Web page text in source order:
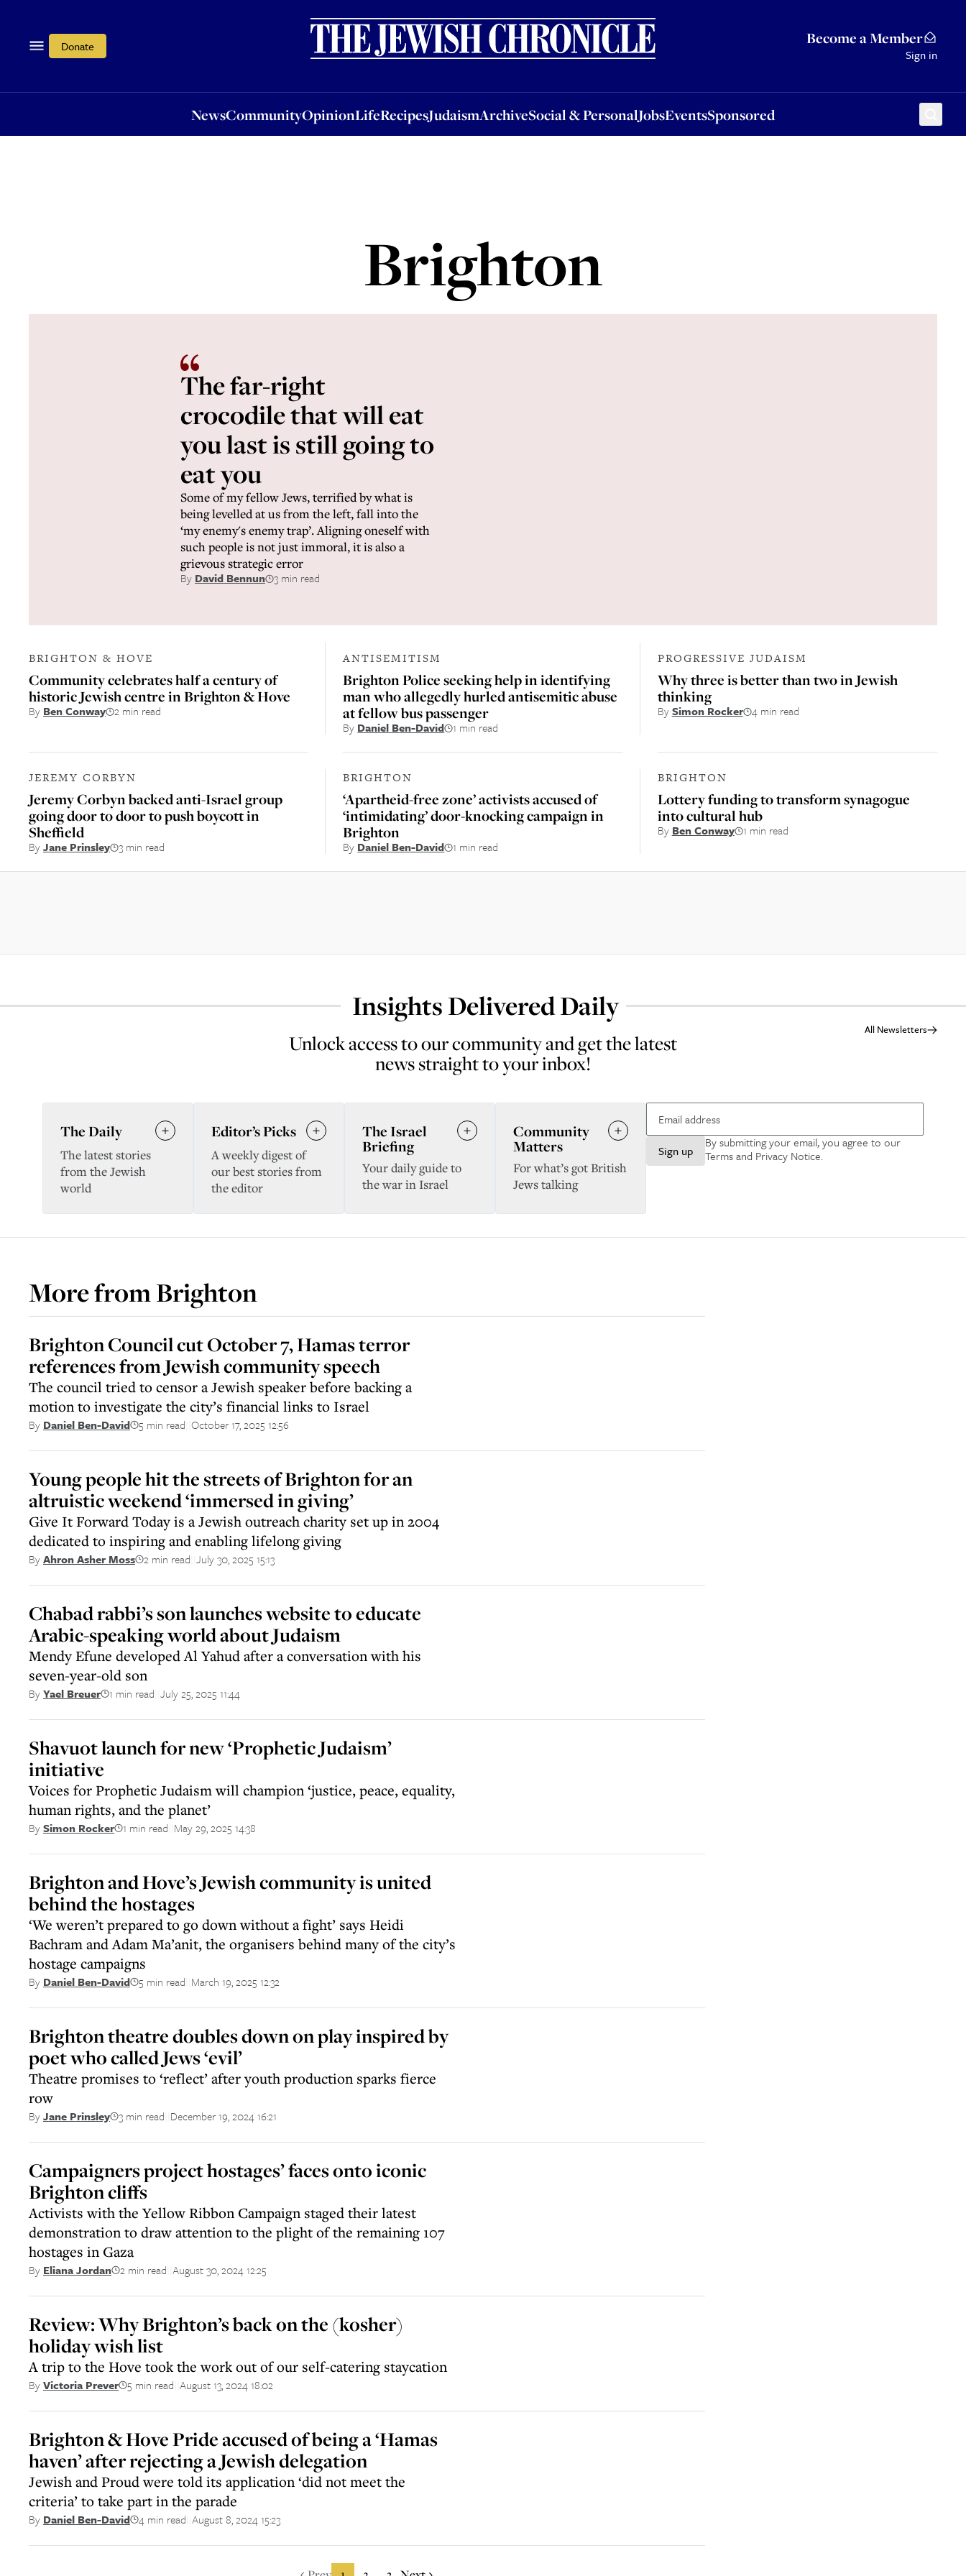
Donate Become a Member
Sign in
NewsCommunityOpinionLifeRecipesJudaismArchiveSocial & PersonalJobsEventsSponsored
OpinionLifeRecipesJudaismArchiveSocial & PersonalJobsEventsSponsored
Brighton
The far-right
crocodile that will eat
you last is still going to
eat you
Some of my fellow Jews, terrified by what is
being levelled at us from the left, fall into the
‘my enemy's enemy trap’. Aligning oneself with
such people is not just immoral, it is also a
grievous strategic error
By David Bennun 3 min read
BRIGHTON & HOVE
Community celebrates half a century of
historic Jewish centre in Brighton & Hove
By Ben Conway 2 min read
ANTISEMITISM
Brighton Police seeking help in identifying
man who allegedly hurled antisemitic abuse
at fellow bus passenger
By Daniel Ben-David 1 min read
PROGRESSIVE JUDAISM
Why three is better than two in Jewish
thinking
BySimon Rocker 4 min read
JEREMY CORBYN
Jeremy Corbyn backed anti-Israel group
going door to door to push boycott in
Sheffield
ByJane Prinsley 3 min read
BRIGHTON
‘Apartheid-free zone’ activists accused of
‘intimidating’ door-knocking campaign in
Brighton
By Daniel Ben-David 1 min read
BRIGHTON
Lottery funding to transform synagogue
into cultural hub
By Ben Conway 1 min read
Insights Delivered Daily
Unlock access to our community and get the latest
news straight to your inbox!
All Newsletters
Sign up
By submitting your email, you agree to our
Terms and Privacy Notice.
The Daily
The latest stories
from the Jewish
world
Editor’s Picks
A weekly digest of
our best stories from
the editor
The Israel
Briefing
Your daily guide to
the war in Israel
Community
Matters
For what’s got British
Jews talking
More fromBrighton
Brighton Council cut October 7, Hamas terror
references from Jewish community speech
The council tried to censor a Jewish speaker before backing a
motion to investigate the city’s financial links to Israel
By Daniel Ben-David 5 min read October 17, 2025 12:56
Young people hit the streets of Brighton for an
altruistic weekend ‘immersed in giving’
Give It Forward Today is a Jewish outreach charity set up in 2004
dedicated to inspiring and enabling lifelong giving
ByAhron Asher Moss 2 min read July 30, 2025 15:13
Chabad rabbi’s son launches website to educate
Arabic-speaking world about Judaism
Mendy Efune developed Al Yahud after a conversation with his
seven-year-old son
ByYael Breuer 1 min read July 25, 2025 11:44
Shavuot launch for new ‘Prophetic Judaism’
initiative
Voices for Prophetic Judaism will champion ‘justice, peace, equality,
human rights, and the planet’
BySimon Rocker 1 min read May 29, 2025 14:38
Brighton and Hove’s Jewish community is united
behind the hostages
‘We weren’t prepared to go down without a fight’ says Heidi
Bachram and Adam Ma’anit, the organisers behind many of the city’s
hostage campaigns
By Daniel Ben-David 5 min read March 19, 2025 12:32
Brighton theatre doubles down on play inspired by
poet who called Jews ‘evil’
Theatre promises to ‘reflect’ after youth production sparks fierce
row
ByJane Prinsley 3 min read December 19, 2024 16:21
Campaigners project hostages’ faces onto iconic
Brighton cliffs
Activists with the Yellow Ribbon Campaign staged their latest
demonstration to draw attention to the plight of the remaining 107
hostages in Gaza
By Eliana Jordan 2 min read August 30, 2024 12:25
Review: Why Brighton’s back on the (kosher)
holiday wish list
A trip to the Hove took the work out of our self-catering staycation
ByVictoria Prever 5 min read August 13, 2024 18:02
Brighton & Hove Pride accused of being a ‘Hamas
haven’ after rejecting a Jewish delegation
Jewish and Proud were told its application ‘did not meet the
criteria’ to take part in the parade
By Daniel Ben-David 4 min read August 8, 2024 15:23